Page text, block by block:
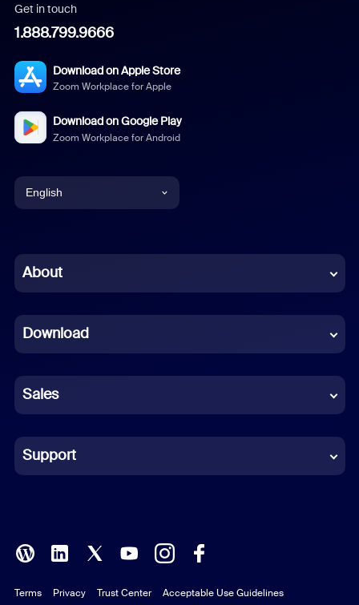
Get in touch
1.888.799.9666
Download on Apple Store
Zoom Workplace for Apple
Download on Google Play
Zoom Workplace for Android
English
Chinese (Simplified)
French
German
Indonesian
Italian
Polish
Portuguese (Brazil)
About
Download
Sales
Support
Terms Privacy Trust Center Acceptable Use Guidelines